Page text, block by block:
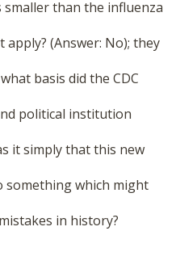
smaller than the influenza
(Answer: No); they
basis did the CDC
political institution
it simply that this new
which might
in history?